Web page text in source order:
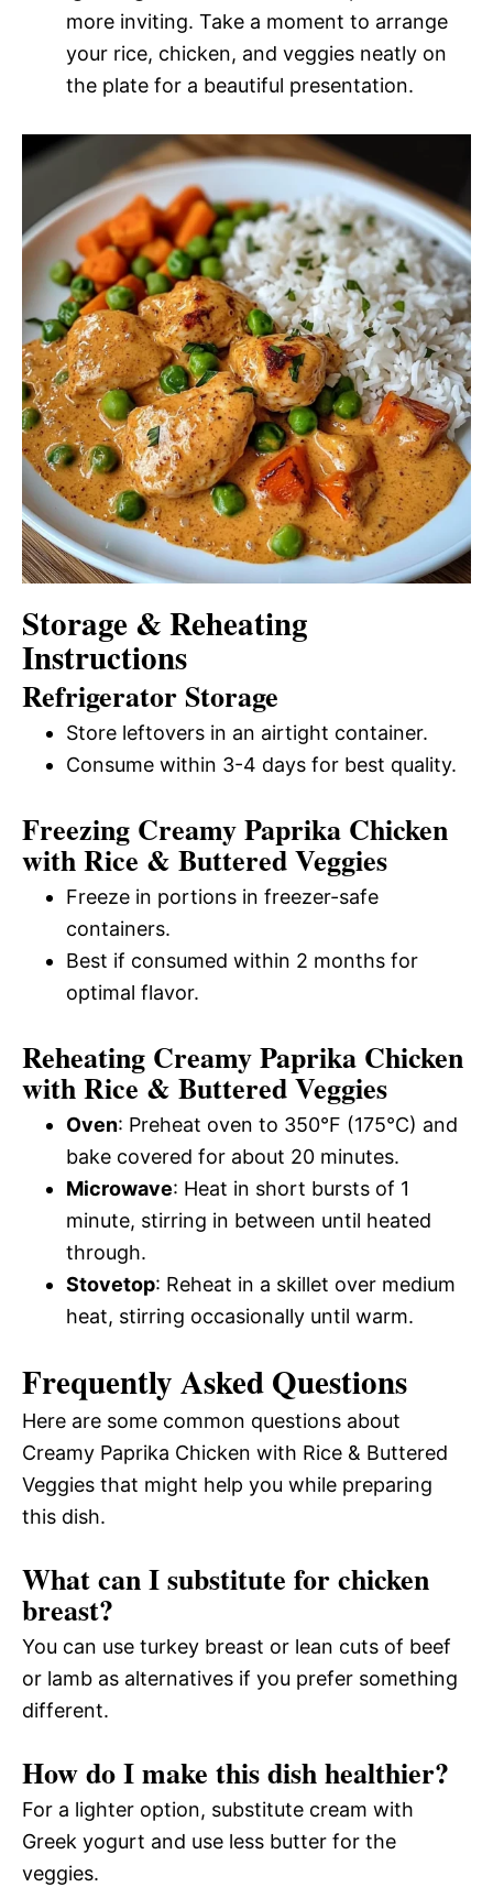
more inviting. Take a moment to arrange
your rice, chicken, and veggies neatly on
the plate for a beautiful presentation.
Storage & Reheating
Instructions
Refrigerator Storage
Store leftovers in an airtight container.
Consume within 3-4 days for best quality.
Freezing Creamy Paprika Chicken
with Rice & Buttered Veggies
Freeze in portions in freezer-safe
containers.
Best if consumed within 2 months for
optimal flavor.
Reheating Creamy Paprika Chicken
with Rice & Buttered Veggies
Oven: Preheat oven to 350°F (175°C) and
bake covered for about 20 minutes.
Microwave: Heat in short bursts of 1
minute, stirring in between until heated
through.
Stovetop: Reheat in a skillet over medium
heat, stirring occasionally until warm.
Frequently Asked Questions
Here are some common questions about
Creamy Paprika Chicken with Rice & Buttered
Veggies that might help you while preparing
this dish.
What can I substitute for chicken
breast?
You can use turkey breast or lean cuts of beef
or lamb as alternatives if you prefer something
different.
How do I make this dish healthier?
For a lighter option, substitute cream with
Greek yogurt and use less butter for the
veggies.